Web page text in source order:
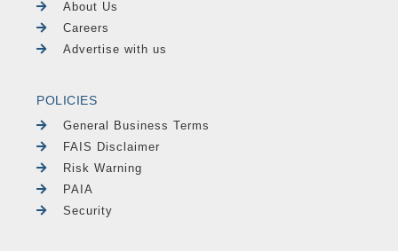
About Us
Careers
Advertise with us
POLICIES
General Business Terms
FAIS Disclaimer
Risk Warning
PAIA
Security